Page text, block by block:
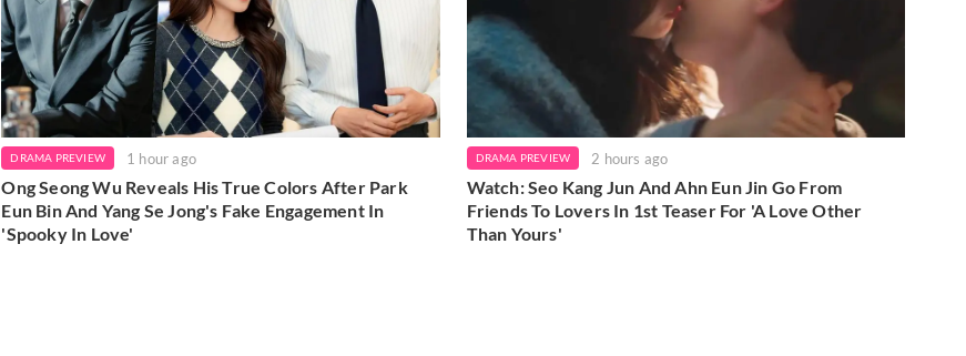
DRAMA PREVIEW 1 hour ago
Ong Seong Wu Reveals His True Colors After Park
Eun Bin And Yang Se Jong's Fake Engagement In
'Spooky In Love'
DRAMA PREVIEW 2 hours ago
Watch: Seo Kang Jun And Ahn Eun Jin Go From
Friends To Lovers In 1st Teaser For 'A Love Other
Than Yours'